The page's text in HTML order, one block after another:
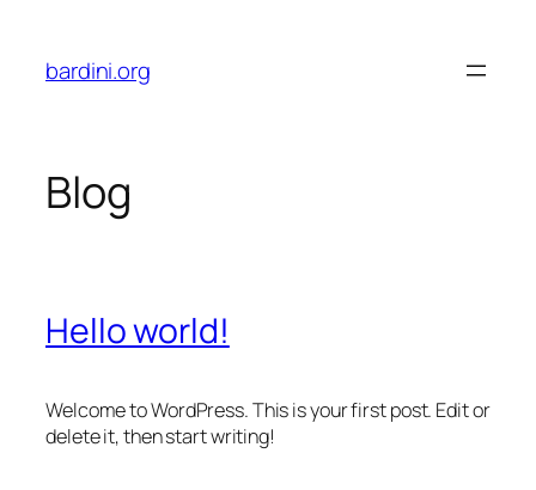
content
bardini.org
Blog
Hello world!
Welcome to WordPress. This is your first post. Edit or
delete it, then start writing!